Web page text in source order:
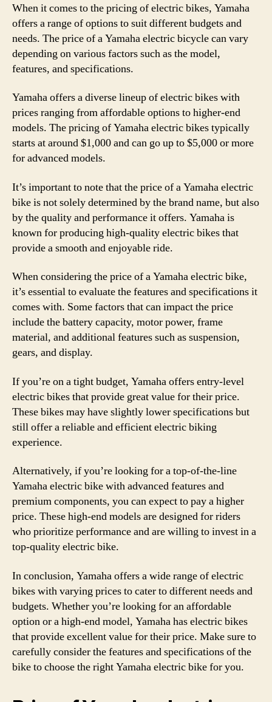
When it comes to the pricing of electric bikes, Yamaha
offers a range of options to suit different budgets and
needs. The price of a Yamaha electric bicycle can vary
depending on various factors such as the model,
features, and specifications.
Yamaha offers a diverse lineup of electric bikes with
prices ranging from affordable options to higher-end
models. The pricing of Yamaha electric bikes typically
starts at around $1,000 and can go up to $5,000 or more
for advanced models.
It’s important to note that the price of a Yamaha electric
bike is not solely determined by the brand name, but also
by the quality and performance it offers. Yamaha is
known for producing high-quality electric bikes that
provide a smooth and enjoyable ride.
When considering the price of a Yamaha electric bike,
it’s essential to evaluate the features and specifications it
comes with. Some factors that can impact the price
include the battery capacity, motor power, frame
material, and additional features such as suspension,
gears, and display.
If you’re on a tight budget, Yamaha offers entry-level
electric bikes that provide great value for their price.
These bikes may have slightly lower specifications but
still offer a reliable and efficient electric biking
experience.
Alternatively, if you’re looking for a top-of-the-line
Yamaha electric bike with advanced features and
premium components, you can expect to pay a higher
price. These high-end models are designed for riders
who prioritize performance and are willing to invest in a
top-quality electric bike.
In conclusion, Yamaha offers a wide range of electric
bikes with varying prices to cater to different needs and
budgets. Whether you’re looking for an affordable
option or a high-end model, Yamaha has electric bikes
that provide excellent value for their price. Make sure to
carefully consider the features and specifications of the
bike to choose the right Yamaha electric bike for you.